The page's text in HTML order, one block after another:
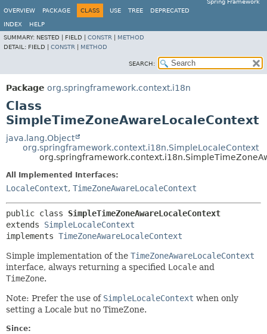
Spring Framework
OVERVIEW
PACKAGE CLASS USE TREE DEPRECATED
INDEX
HELP
SUMMARY: NESTED | FIELD | CONSTR
METHOD
DETAIL: FIELD | CONSTR METHOD
SEARCH:
Package org.springframework.context.i18n
Class
SimpleTimeZoneAwareLocaleContext
java.lang.Object
org.springframework.context.i18n.SimpleLocaleContext
All Implemented Interfaces:
LocaleContext, TimeZoneAwareLocaleContext
public class SimpleTimeZoneAwareLocaleContext
extends SimpleLocaleContext
implements TimeZoneAwareLocaleContext
Simple implementation of the TimeZoneAwareLocaleContext
interface, always returning a specified Locale and
TimeZone.
Note: Prefer the use of SimpleLocaleContext when only
setting a Locale but no TimeZone.
Since: